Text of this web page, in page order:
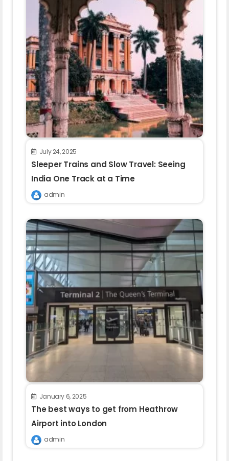
July 24, 2025
Sleeper Trains and Slow Travel: Seeing
India One Track at a Time
admin
January 6, 2025
The best ways to get from Heathrow
Airport into London
admin